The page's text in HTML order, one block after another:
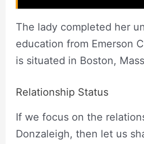
The lady completed her
education from Emerson
is situated in Boston,
Relationship Status
If we focus on the
Donzaleigh, then let us